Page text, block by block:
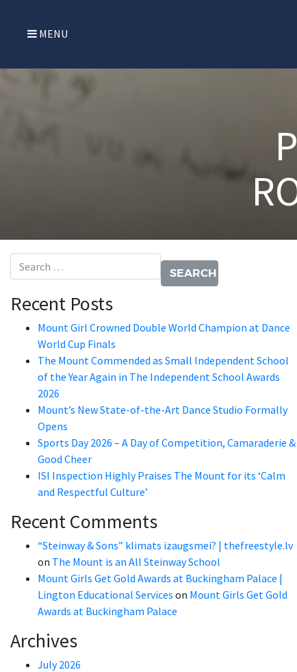
MENU
Search for:
Recent Posts
Mount Girl Crowned Double World Champion at Dance
World Cup Finals
The Mount Commended as Small Independent School
of the Year Again in The Independent School Awards
2026
Mount’s New State-of-the-Art Dance Studio Formally
Opens
Sports Day 2026 – A Day of Competition, Camaraderie &
Good Cheer
ISI Inspection Highly Praises The Mount for its ‘Calm
and Respectful Culture’
Recent Comments
“Steinway & Sons” klimats izaugsmei? | thefreestyle.lv
on The Mount is an All Steinway School
Mount Girls Get Gold Awards at Buckingham Palace |
Lington Educational Services on Mount Girls Get Gold
Awards at Buckingham Palace
Archives
July 2026